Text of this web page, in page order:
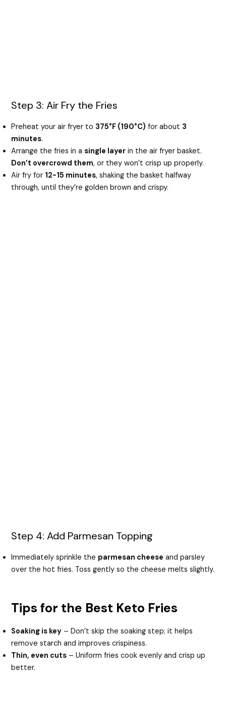
Step 3: Air Fry the Fries
Preheat your air fryer to 375°F (190°C) for about 3
minutes.
Arrange the fries in asingle layer in the air fryer basket.
Don’t overcrowd them, or they won’t crisp up properly.
Air fry for 12-15 minutes, shaking the basket halfway
through, until they’re golden brown and crispy.
Step 4: Add Parmesan Topping
Immediately sprinkle the parmesan cheese and parsley
over the hot fries. Toss gently so the cheese melts slightly.
Tips for the Best Keto Fries
Soaking is key – Don’t skip the soaking step; it helps
remove starch and improves crispiness.
Thin, even cuts – Uniform fries cook evenly and crisp up
better.